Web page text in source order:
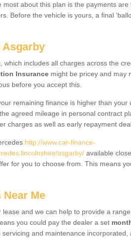
most about this plan is the payments are
Before the vehicle is yours, a final
Asgarby
which includes all charges across the
Insurance might be pricey and may
before you accept this.
remaining finance is higher than your
agreed mileage in personal contract
charges as well as early repayment
http://www.car-finance-
asgarby/ available
for you to choose from. This means
Near Me
and we can help to provide a
you could pay the dealer a set
and maintenance incorporated,